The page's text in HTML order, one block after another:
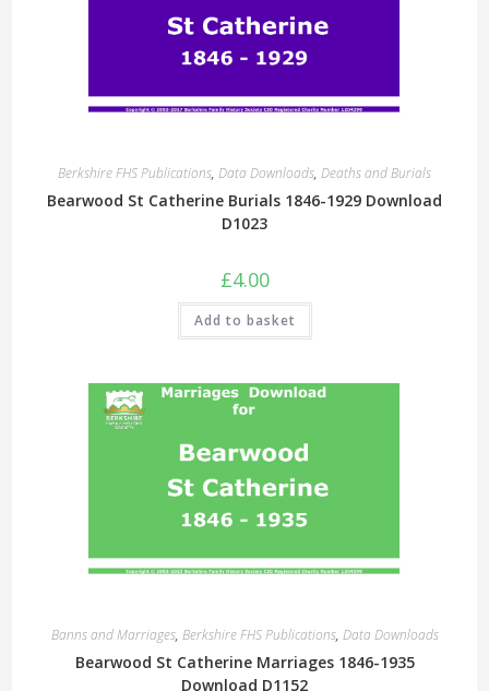
Berkshire FHS Publications, Data Downloads, Deaths and Burials
Bearwood St Catherine Burials 1846-1929 Download
D1023
£4.00
Add to basket
Banns and Marriages, Berkshire FHS Publications, Data Downloads
Bearwood St Catherine Marriages 1846-1935
Download D1152